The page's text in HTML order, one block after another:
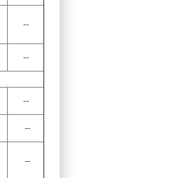
--
--
--
--
--